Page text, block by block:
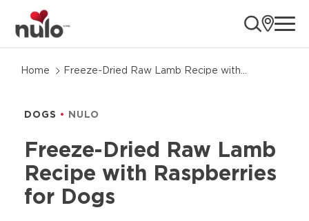
Home
Freeze-Dried Raw Lamb Recipe with
to
information
DOGS NULO
Freeze-Dried Raw Lamb
Recipe with Raspberries
for Dogs